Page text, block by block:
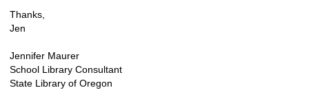
Thanks,
Jen
Jennifer Maurer
School Library Consultant
State Library of Oregon